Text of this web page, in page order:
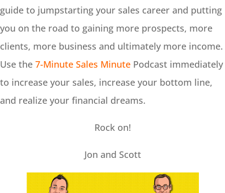
guide to jumpstarting your sales career and putting
you on the road to gaining more prospects, more
clients, more business and ultimately more income.
Use the 7-Minute Sales Minute Podcast immediately
to increase your sales, increase your bottom line,
and realize your financial dreams.
Rock on!
Jon and Scott